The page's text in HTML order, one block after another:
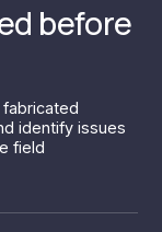
before
fabricated
identify issues
field